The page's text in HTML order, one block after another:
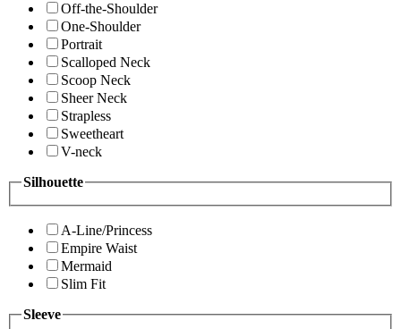
Off-the-Shoulder
One-Shoulder
Portrait
Scalloped Neck
Scoop Neck
Sheer Neck
Strapless
Sweetheart
V-neck
Silhouette
A-Line/Princess
Empire Waist
Mermaid
Slim Fit
Sleeve